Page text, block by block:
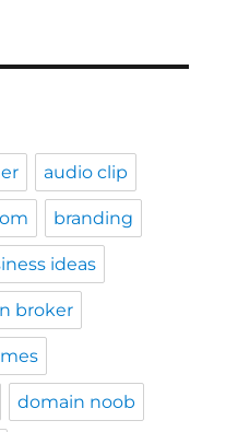
audio clip
branding
ideas
broker
domain noob